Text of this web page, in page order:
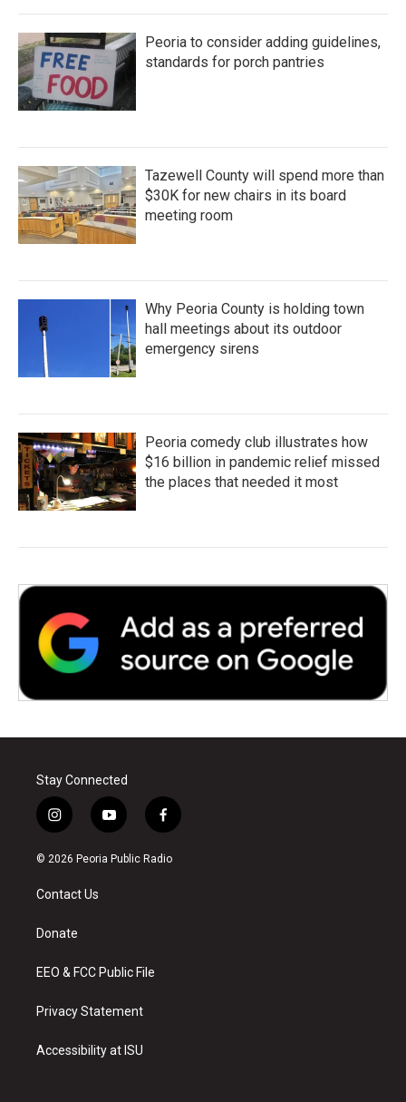
Peoria to consider adding guidelines,
standards for porch pantries
Tazewell County will spend more than
$30K for new chairs in its board
meeting room
Why Peoria County is holding town
hall meetings about its outdoor
emergency sirens
Peoria comedy club illustrates how
$16 billion in pandemic relief missed
the places that needed it most
Stay Connected
i
n
s
a
g
a
y
o
u
f
a
c
© 2026 Peoria Public Radio
Contact Us
Donate
EEO & FCC Public File
Privacy Statement
Accessibility at ISU